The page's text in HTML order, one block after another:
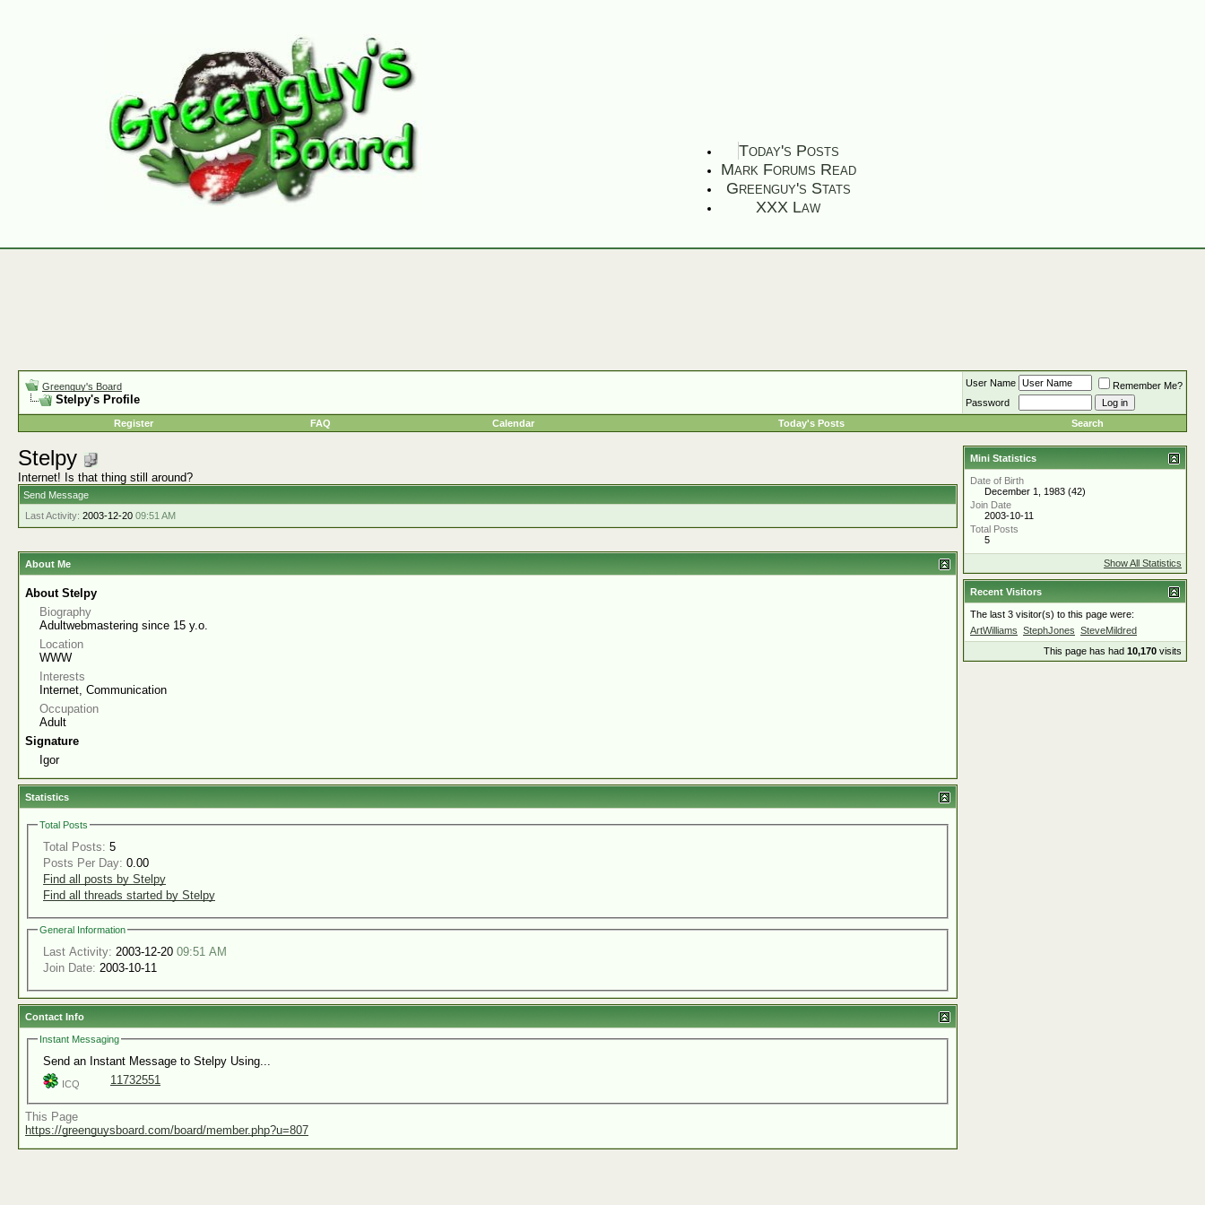
Today's Posts
Mark Forums Read
Greenguy's Stats
XXX Law
Greenguy's Board
Stelpy's Profile
User Name
Remember Me?
Password
Register
FAQ Calendar Today's Posts Search
Stelpy
Internet! Is that thing still around?
Send Message
Last Activity: 2003-12-20 09:51 AM
About Me
About Stelpy
Biography
Adultwebmastering since 15 y.o.
Location
WWW
Interests
Internet, Communication
Occupation
Adult
Signature
Igor
Statistics
Total Posts
Total Posts: 5
Posts Per Day: 0.00
Find all posts by Stelpy
Find all threads started by Stelpy
General Information
Last Activity: 2003-12-20 09:51 AM
Join Date: 2003-10-11
Contact Info
Instant Messaging
Send an Instant Message to Stelpy Using...
ICQ 11732551
This Page
https://greenguysboard.com/board/member.php?u=807
Mini Statistics
Date of Birth
December 1, 1983 (42)
Join Date
2003-10-11
Total Posts
5
Show All Statistics
Recent Visitors
The last 3 visitor(s) to this page were:
ArtWilliams StephJones SteveMildred
This page has had 10,170 visits